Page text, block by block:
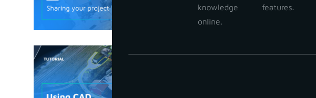
knowledge
online.
features.
How to use CAD functions